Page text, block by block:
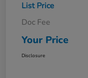
List Price
Doc Fee
Your Price
Disclosure